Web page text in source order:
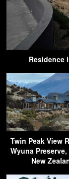
Residence
Twin Peak View
Wyuna
New